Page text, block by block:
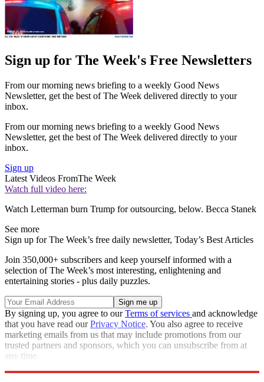
Sign up for The Week's Free Newsletters
From our morning news briefing to a weekly Good News
Newsletter, get the best of The Week delivered directly to your
inbox.
From our morning news briefing to a weekly Good News
Newsletter, get the best of The Week delivered directly to your
inbox.
Sign up
Latest Videos FromThe Week
Watch full video here:
Watch Letterman burn Trump for outsourcing, below. Becca Stanek
See more
Sign up for The Week’s free daily newsletter, Today’s Best Articles
Join 350,000+ subscribers and keep yourself informed with a
selection of The Week’s most interesting, enlightening and
entertaining stories - plus daily puzzles.
By signing up, you agree to ourTerms of services and acknowledge
that you have read ourPrivacy Notice. You also agree to receive
marketing emails from us that may include promotions from our
trusted partners and sponsors, which you can unsubscribe from at
any time.